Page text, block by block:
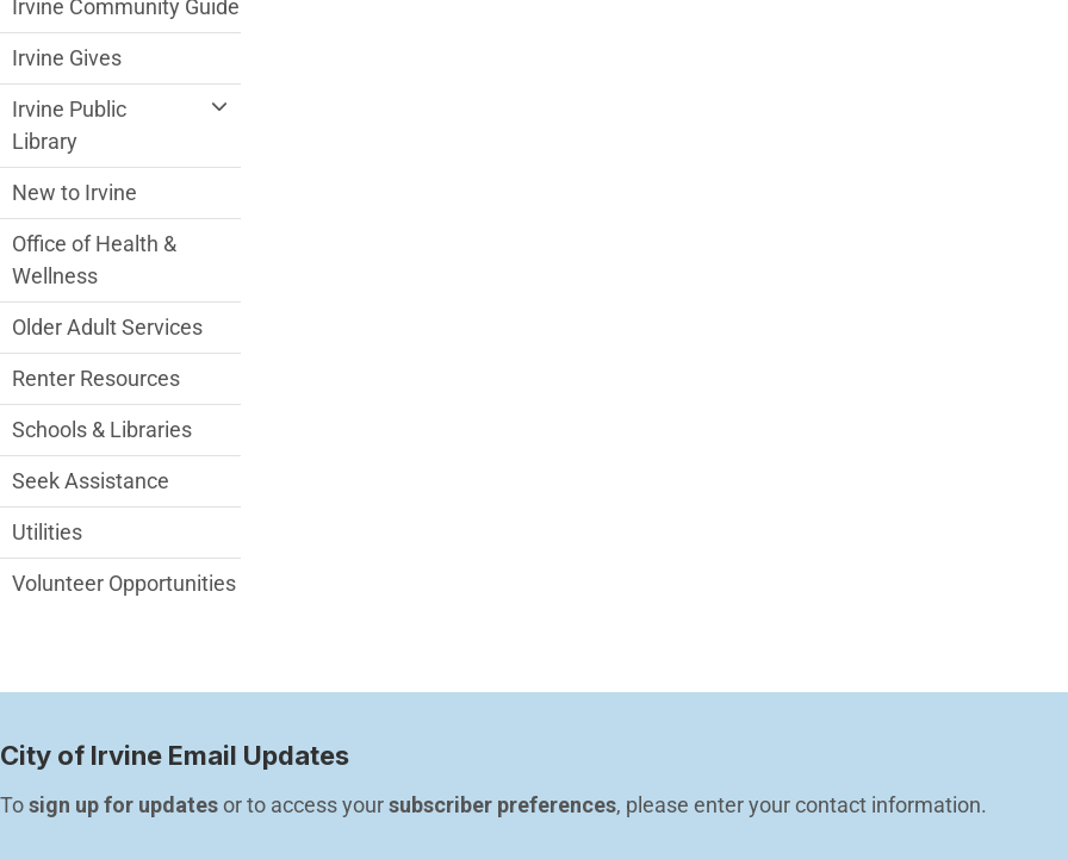
Irvine Community Guide
Irvine Gives
Irvine Public
Library
New to Irvine
Office of Health &
Wellness
Older Adult Services
Renter Resources
Schools & Libraries
Seek Assistance
Utilities
Volunteer Opportunities
City of Irvine Email Updates
To sign up for updates or to access your subscriber preferences, please enter your contact information.